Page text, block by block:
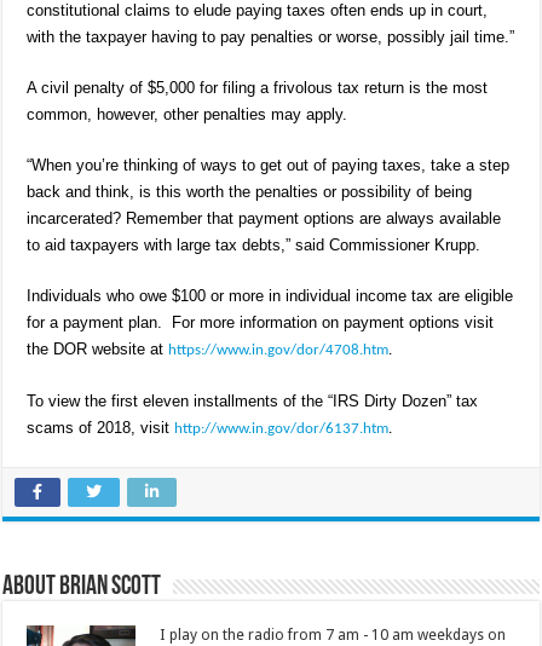
constitutional claims to elude paying taxes often ends up in court,
with the taxpayer having to pay penalties or worse, possibly jail time.”
A civil penalty of $5,000 for filing a frivolous tax return is the most
common, however, other penalties may apply.
“When you’re thinking of ways to get out of paying taxes, take a step
back and think, is this worth the penalties or possibility of being
incarcerated? Remember that payment options are always available
to aid taxpayers with large tax debts,” said Commissioner Krupp.
Individuals who owe $100 or more in individual income tax are eligible
for a payment plan. For more information on payment options visit
the DOR website athttps://www.in.gov/dor/4708.htm.
To view the first eleven installments of the “IRS Dirty Dozen” tax
scams of 2018, visithttp://www.in.gov/dor/6137.htm.
About Brian Scott
I play on the radio from 7 am - 10 am weekdays on